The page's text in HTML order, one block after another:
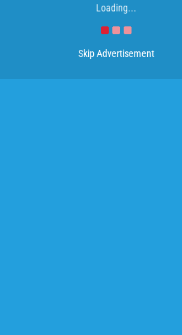
Loading...
Skip Advertisement